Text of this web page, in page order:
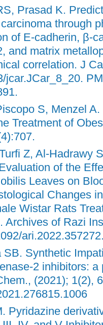
Prasad K.
through
of E-cadherin, β-
and matrix
correlation. J
jcar.JCar_8_20.
S, Menzel
Treatment of
Z, Al-Hadrawy
of the
Leaves on
Changes
Wistar Rats
Archives of Razi
SB. Synthetic
2 inhibitors: a
(2021); 1(2),
Pyridazine